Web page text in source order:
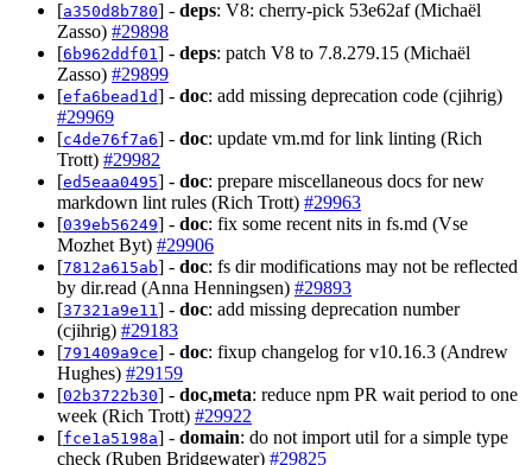
[a350d8b780] - deps: V8: cherry-pick 53e62af (Michaël
Zasso) #29898
[6b962ddf01 ] - deps: patch V8 to 7.8.279.15 (Michaël
Zasso) #29899
[efa6bead1d] - doc: add missing deprecation code (cjihrig)
#29969
[c4de76f7a6] - doc: update vm.md for link linting (Rich
Trott) #29982
[ed5eaa0495] - doc: prepare miscellaneous docs for new
markdown lint rules (Rich Trott) #29963
[039eb56249] - doc: fix some recent nits in fs.md (Vse
Mozhet Byt) #29906
[7812a615ab] - doc: fs dir modifications may not be reflected
by dir.read (Anna Henningsen) #29893
[37321a9e11 ] - doc: add missing deprecation number
(cjihrig) #29183
[791409a9ce] - doc: fixup changelog for v10.16.3 (Andrew
Hughes) #29159
[02b3722b30] - doc,meta: reduce npm PR wait period to one
week (Rich Trott) #29922
[fce1a5198a] - domain: do not import util for a simple type
check (Ruben Bridgewater) #29825